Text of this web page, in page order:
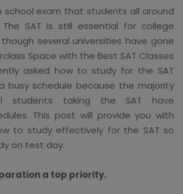
school exam that students all around
SAT is still essential for college
several universities have gone
Space with the Best SAT Classes
asked how to study for the SAT
busy schedule because the majority
students taking the SAT have
This post will provide you with
to study effectively for the SAT so
on test day.
a top priority.